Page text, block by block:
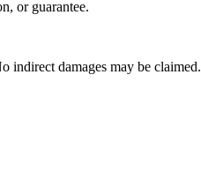
or guarantee.
indirect damages may be claimed.